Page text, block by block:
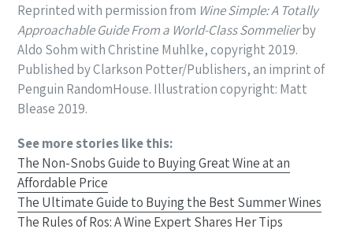
Reprinted with permission from Wine Simple: A Totally
Approachable GuideFrom a World-Class Sommelierby
Aldo Sohm with Christine Muhlke, copyright 2019.
Published by Clarkson Potter/Publishers, an imprint of
Penguin RandomHouse. Illustration copyright: Matt
Blease 2019.
See more stories like this:
The Non-Snobs Guide to Buying Great Wine at an
Affordable Price
The Ultimate Guide to Buying the Best Summer Wines
The Rules of Ros: A Wine Expert Shares Her Tips